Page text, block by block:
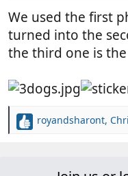
We used the first
turned into the
the third one is
R
royandsharont,